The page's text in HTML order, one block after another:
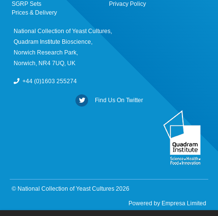
SGRP Sets
Prices & Delivery
Privacy Policy
National Collection of Yeast Cultures,
Quadram Institute Bioscience,
Norwich Research Park,
Norwich, NR4 7UQ, UK
+44 (0)1603 255274
Find Us On Twitter
© National Collection of Yeast Cultures 2026
Powered by Empresa Limited